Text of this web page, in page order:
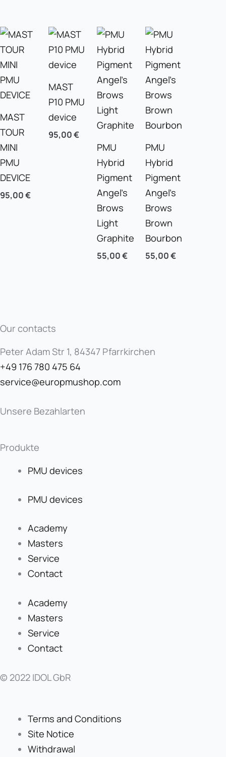
MAST
TOUR
MINI
PMU
DEVICE
95,00€
MAST
P10 PMU
device
95,00€
PMU
Hybrid
Pigment
Angel’s
Brows
Light
Graphite
55,00€
PMU
Hybrid
Pigment
Angel’s
Brows
Brown
Bourbon
55,00€
Our contacts
Peter Adam Str 1, 84347 Pfarrkirchen
+49 176 780 475 64
service@europmushop.com
Unsere Bezahlarten
Produkte
PMU devices
PMU devices
Academy
Masters
Service
Contact
Academy
Masters
Service
Contact
© 2022 IDOL GbR
Terms and Conditions
Site Notice
Withdrawal